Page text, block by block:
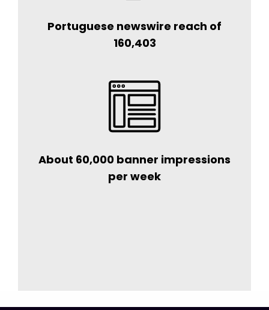
Portuguese newswire reach of
160,403
About 60,000 banner impressions
per week